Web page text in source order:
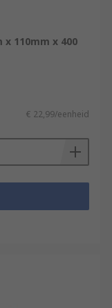
x 110mm x 400
€ 22,99/eenheid